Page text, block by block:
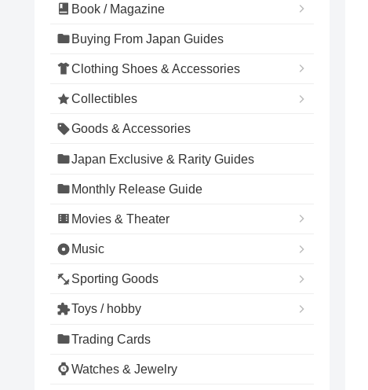
Book / Magazine
Buying From Japan Guides
Clothing Shoes & Accessories
Collectibles
Goods & Accessories
Japan Exclusive & Rarity Guides
Monthly Release Guide
Movies & Theater
Music
Sporting Goods
Toys / hobby
Trading Cards
Watches & Jewelry